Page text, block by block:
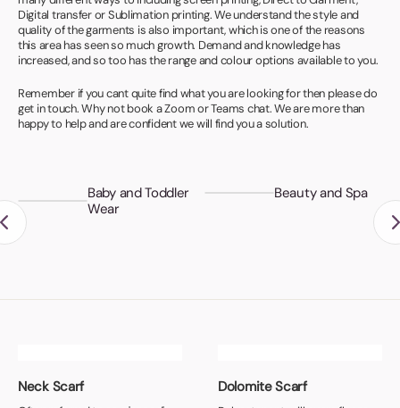
Digital transfer or Sublimation printing. We understand the style and
quality of the garments is also important, which is one of the reasons
this area has seen so much growth. Demand and knowledge has
increased, and so too has the range and colour options available to you.
Remember if you cant quite find what you are looking for then please do
get in touch. Why not book a Zoom or Teams chat. We are more than
happy to help and are confident we will find you a solution.
Baby and Toddler
Wear
Beauty and Spa
Neck Scarf Dolomite Scarf